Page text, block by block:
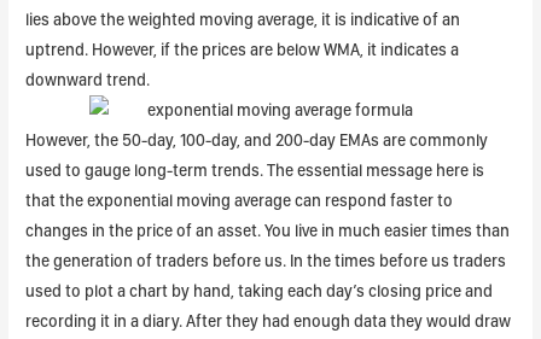
lies above the weighted moving average, it is indicative of an
uptrend. However, if the prices are below WMA, it indicates a
downward trend.
However, the 50-day, 100-day, and 200-day EMAs are commonly
used to gauge long-term trends. The essential message here is
that the exponential moving average can respond faster to
changes in the price of an asset. You live in much easier times than
the generation of traders before us. In the times before us traders
used to plot a chart by hand, taking each day’s closing price and
recording it in a diary. After they had enough data they would draw